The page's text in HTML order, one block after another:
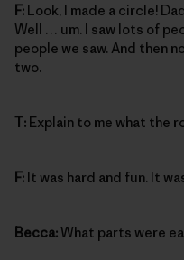
F: Look, I made a circle!
Well … um. I saw lots of
people we saw. And then
two.
T: Explain to me what the
F: It was hard and fun. It
Becca:What parts were